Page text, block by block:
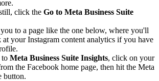
click the Go to Meta Business Suite
to a page like the one below, where you'll
at your Instagram content analytics if you have
to Meta Business Suite Insights, click on your
the Facebook home page, then hit the Meta
button.